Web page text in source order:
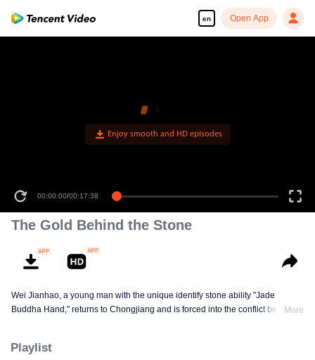
en Open App
00:00:00/00:17:38
The Gold Behind the Stone
Wei Jianhao, a young man with the unique identify stone ability "Jade
Buddha Hand," returns to Chongjiang and is forced into the conflict between
his extraordinary abilities to navigate the treacherous situation, transitioning
More
Playlist